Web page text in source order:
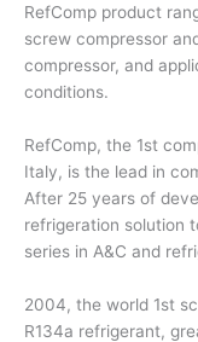
RefComp product
screw compressor
compressor, and
conditions.
RefComp, the 1st
Italy, is the lead in
After 25 years of
refrigeration solution
series in A&C and
2004, the world 1st
R134a refrigerant,